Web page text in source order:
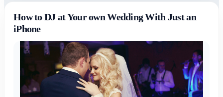
How to DJ at Your own Wedding With Just an
iPhone